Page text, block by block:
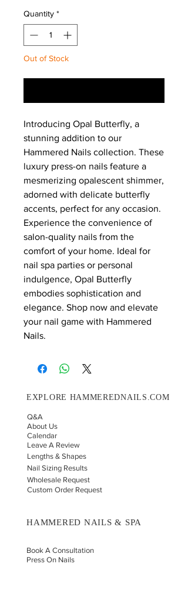
Quantity *
Out of Stock
Introducing Opal Butterfly, a
stunning addition to our
Hammered Nails collection. These
luxury press-on nails feature a
mesmerizing opalescent shimmer,
adorned with delicate butterfly
accents, perfect for any occasion.
Experience the convenience of
salon-quality nails from the
comfort of your home. Ideal for
nail spa parties or personal
indulgence, Opal Butterfly
embodies sophistication and
elegance. Shop now and elevate
your nail game with Hammered
Nails.
EXPLORE HAMMEREDNAILS.COM
Q&A
About Us
Calendar
Leave A Review
Lengths & Shapes
Nail Sizing Results
Wholesale Request
Custom Order Request
HAMMERED NAILS & SPA
Book A Consultation
Press On Nails